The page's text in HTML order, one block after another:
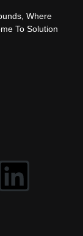
Where
To Solution